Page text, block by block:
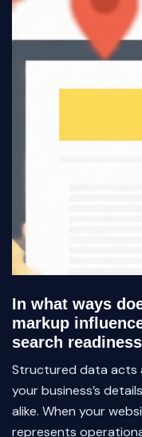
In what ways
markup
search
Structured data acts
your business’s
alike. When your
represents